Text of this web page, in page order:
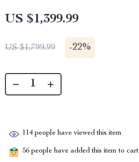
US $1,399.99
US $1,799.99 -22%
114 people have viewed this item
56 people have added this item to cart